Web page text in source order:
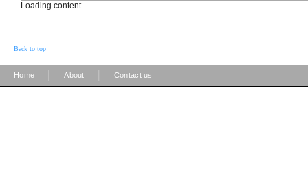
Loading content ...
Back to top
Home About Contact us